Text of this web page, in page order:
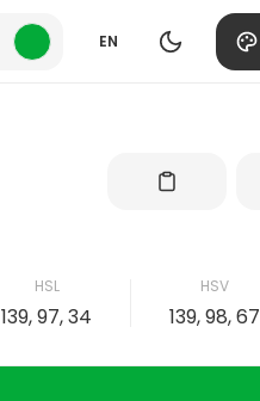
EN
HSL
139, 97, 34
HSV
139, 98, 67